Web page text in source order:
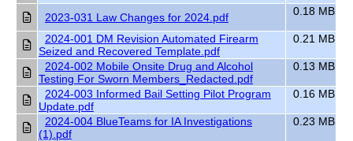
2023-031 Law Changes for 2024.pdf 0.18 MB
2024-001 DM Revision Automated Firearm
Seized and Recovered Template.pdf
0.21 MB
2024-002 Mobile Onsite Drug and Alcohol
Testing For Sworn Members_Redacted.pdf
0.13 MB
2024-003 Informed Bail Setting Pilot Program
Update.pdf
0.16 MB
2024-004 BlueTeams for IA Investigations
(1).pdf
0.23 MB